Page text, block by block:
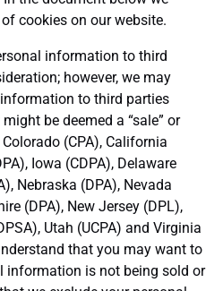
cookies on our website.
information to third
however, we may
to third parties
be deemed a “sale” or
(CPA), California
Iowa (CDPA), Delaware
Nebraska (DPA), Nevada
(DPA), New Jersey (DPL),
Utah (UCPA) and Virginia
that you may want to
information is not being sold or